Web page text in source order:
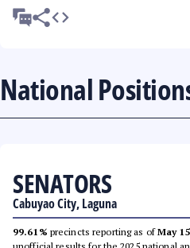
National
SENATORS
Cabuyao City, Laguna
99.61% precincts reporting as ofMay